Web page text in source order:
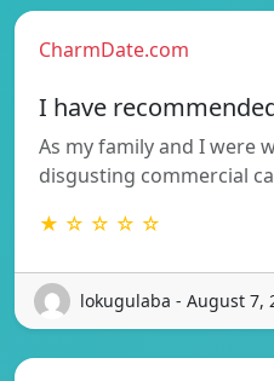
CharmDate.com
I have
As my family and I were
disgusting commercial
★ ☆ ☆ ☆ ☆
lokugulaba - August 7,